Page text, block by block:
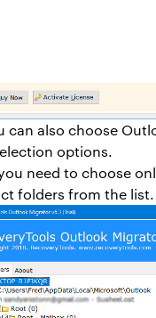
can also choose
options.
need to choose
folders from the list.